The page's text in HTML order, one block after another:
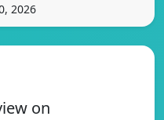
2026
on